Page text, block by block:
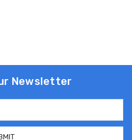
Newsletter